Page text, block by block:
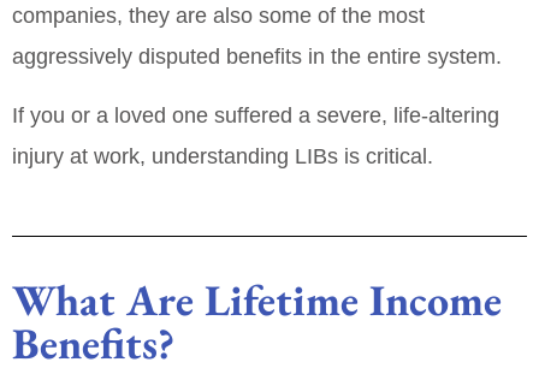
companies, they are also some of the most
aggressively disputed benefits in the entire system.
If you or a loved one suffered a severe, life‑altering
injury at work, understanding LIBs is critical.
What Are Lifetime Income
Benefits?